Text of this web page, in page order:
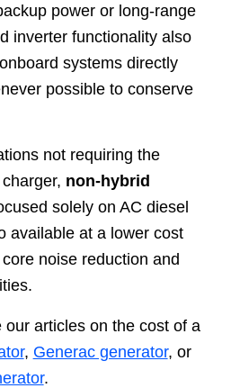
power or long-range
inverter functionality also
systems directly
possible to conserve
not requiring the
non-hybrid
solely on AC diesel
available at a lower cost
noise reduction and
our articles on the cost of a
, Generac generator, or
.